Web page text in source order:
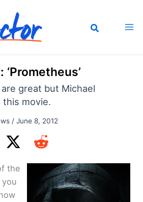
great but Michael
this movie.
/ June 8, 2012
the